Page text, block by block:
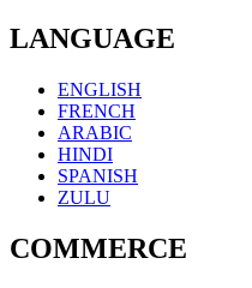
LANGUAGE
ENGLISH
FRENCH
ARABIC
HINDI
SPANISH
ZULU
COMMERCE